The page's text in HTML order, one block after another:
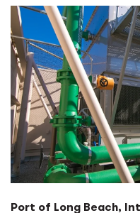
Port of Long Beach,